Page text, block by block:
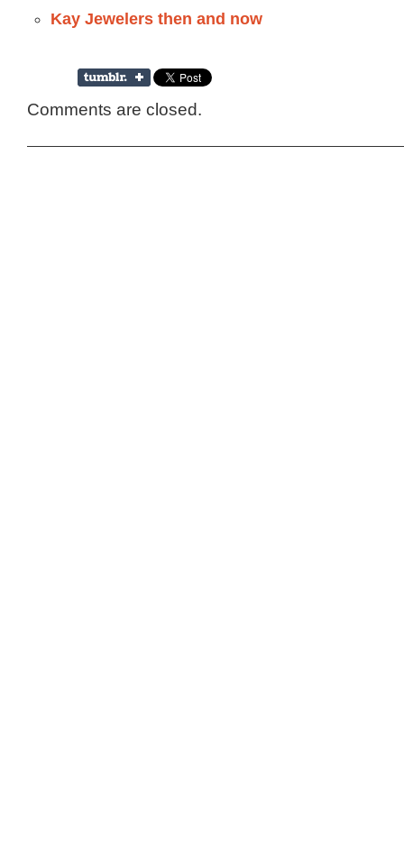
Kay Jewelers then and now
Comments are closed.